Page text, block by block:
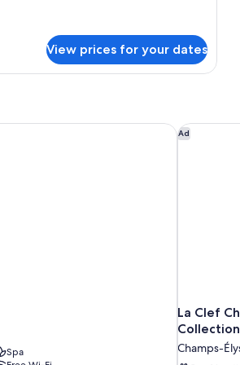
View prices for your dates
Spa
Ad
La Clef
Collection
Champs-
La Clef